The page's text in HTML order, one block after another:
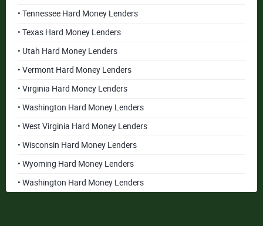
• Tennessee Hard Money Lenders
• Texas Hard Money Lenders
• Utah Hard Money Lenders
• Vermont Hard Money Lenders
• Virginia Hard Money Lenders
• Washington Hard Money Lenders
• West Virginia Hard Money Lenders
• Wisconsin Hard Money Lenders
• Wyoming Hard Money Lenders
• Washington Hard Money Lenders